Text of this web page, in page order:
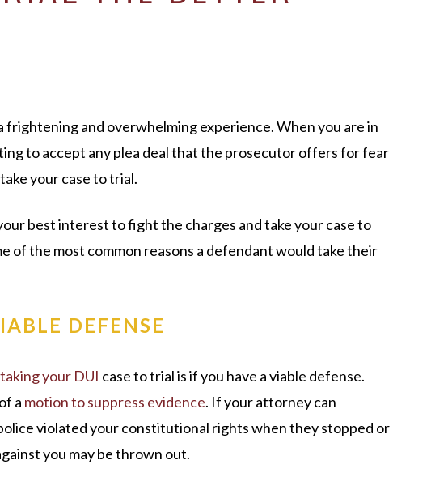
frightening and overwhelming experience. When you are in
to accept any plea deal that the prosecutor offers for fear
your case to trial.
best interest to fight the charges and take your case to
of the most common reasons a defendant would take their
DEFENSE
your DUI case to trial is if you have a viable defense.
a motion to suppress evidence. If your attorney can
violated your constitutional rights when they stopped or
you may be thrown out.